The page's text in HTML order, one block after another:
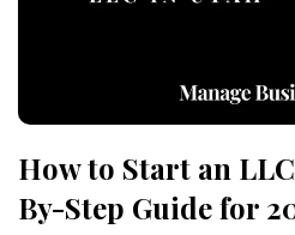
How to Start an
By-Step Guide for